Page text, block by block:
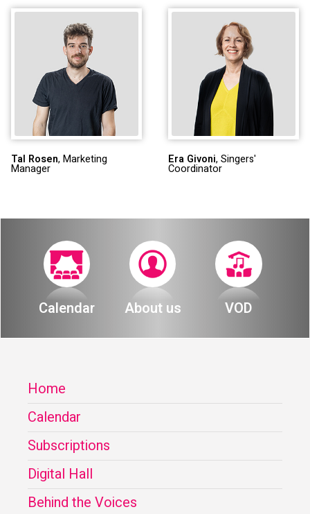
Tal Rosen, Marketing
Manager
Era Givoni, Singers'
Coordinator
Calendar About us VOD
Home
Calendar
Subscriptions
Digital Hall
Behind the Voices